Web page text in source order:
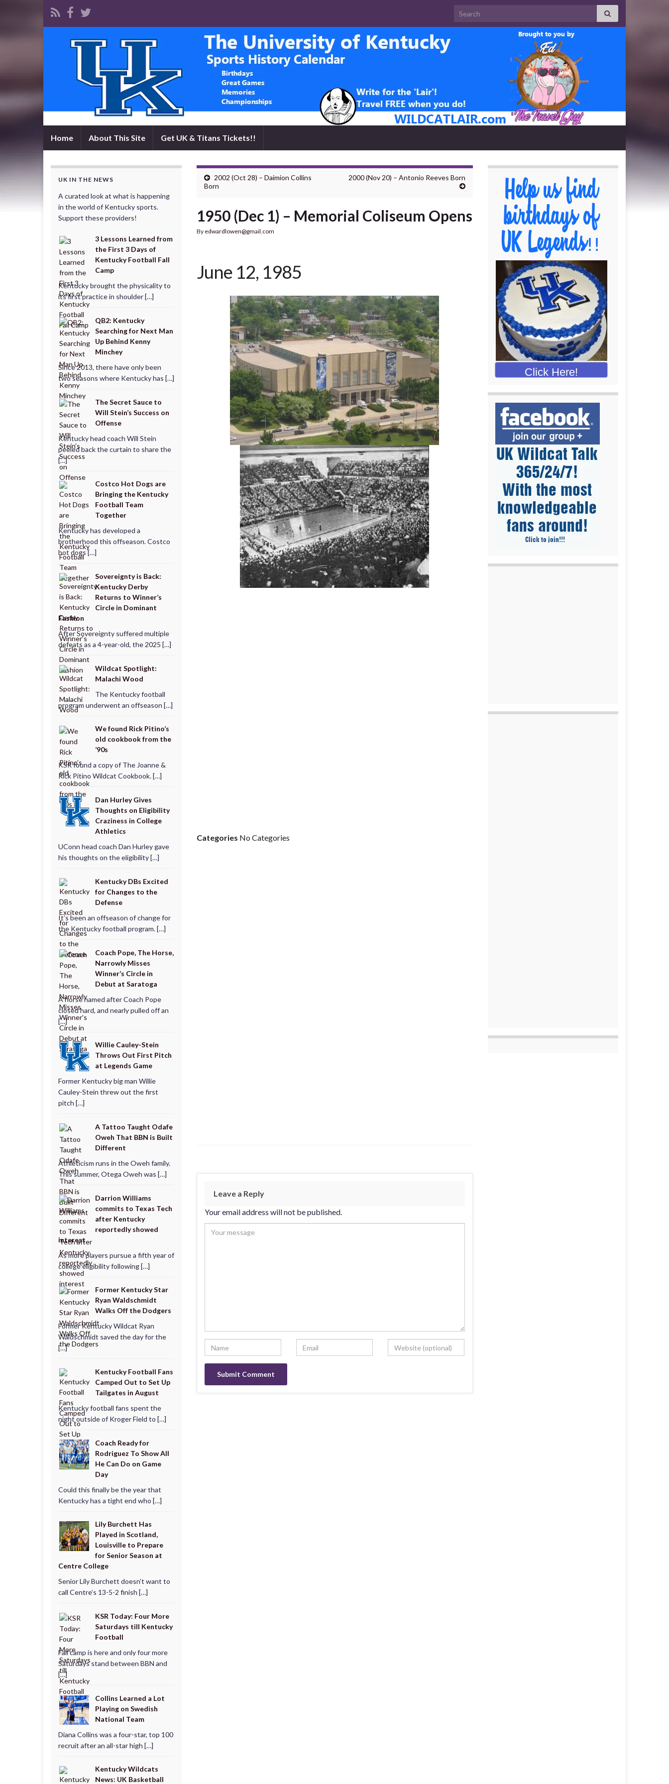
Search for:
Home About This Site Get UK & Titans Tickets!!
2002 (Oct 28) – Daimion Collins
Born
2000 (Nov 20) – Antonio Reeves Born
1950 (Dec 1) – Memorial Coliseum Opens
By edwardlowen@gmail.com
June 12, 1985
Categories No Categories
Leave a Reply
Your email address will not be published.
UK IN THE NEWS
A curated look at what is happening
in the world of Kentucky sports.
Support these providers!
3 Lessons Learned from
the First 3 Days of
Kentucky Football Fall
Camp
Kentucky brought the physicality to
its first practice in shoulder […]
QB2: Kentucky
Searching for Next Man
Up Behind Kenny
Minchey
Since 2013, there have only been
two seasons where Kentucky has […]
The Secret Sauce to
Will Stein’s Success on
Offense
Kentucky head coach Will Stein
peeled back the curtain to share the
[…]
Costco Hot Dogs are
Bringing the Kentucky
Football Team
Together
Kentucky has developed a
brotherhood this offseason. Costco
hot dogs […]
Sovereignty is Back:
Kentucky Derby
Returns to Winner’s
Circle in Dominant
Fashion
After Sovereignty suffered multiple
defeats as a 4-year-old, the 2025 […]
Wildcat Spotlight:
Malachi Wood
The Kentucky football
program underwent an offseason […]
We found Rick Pitino’s
old cookbook from the
’90s
KSR found a copy of The Joanne &
Rick Pitino Wildcat Cookbook. […]
Dan Hurley Gives
Thoughts on Eligibility
Craziness in College
Athletics
UConn head coach Dan Hurley gave
his thoughts on the eligibility […]
Kentucky DBs Excited
for Changes to the
Defense
It’s been an offseason of change for
the Kentucky football program. […]
Coach Pope, The Horse,
Narrowly Misses
Winner’s Circle in
Debut at Saratoga
A horse named after Coach Pope
closed hard, and nearly pulled off an
[…]
Willie Cauley-Stein
Throws Out First Pitch
at Legends Game
Former Kentucky big man Willie
Cauley-Stein threw out the first
pitch […]
A Tattoo Taught Odafe
Oweh That BBN is Built
Different
Athleticism runs in the Oweh family.
This summer, Otega Oweh was […]
Darrion Williams
commits to Texas Tech
after Kentucky
reportedly showed
interest
As more players pursue a fifth year of
college eligibility following […]
Former Kentucky Star
Ryan Waldschmidt
Walks Off the Dodgers
Former Kentucky Wildcat Ryan
Waldschmidt saved the day for the
[…]
Kentucky Football Fans
Camped Out to Set Up
Tailgates in August
Kentucky football fans spent the
night outside of Kroger Field to […]
Coach Ready for
Rodriguez To Show All
He Can Do on Game
Day
Could this finally be the year that
Kentucky has a tight end who […]
Lily Burchett Has
Played in Scotland,
Louisville to Prepare
for Senior Season at
Centre College
Senior Lily Burchett doesn’t want to
call Centre’s 13-5-2 finish […]
KSR Today: Four More
Saturdays till Kentucky
Football
Fall camp is here and only four more
Saturdays stand between BBN and
[…]
Collins Learned a Lot
Playing on Swedish
National Team
Diana Collins was a four-star, top 100
recruit after an all-star high […]
Kentucky Wildcats
News: UK Basketball
Click Here!